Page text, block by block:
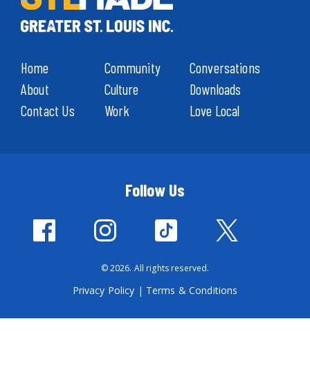
Home
About
Contact Us
Community
Culture
Work
Conversations
Downloads
Love Local
Follow Us
© 2026. All rights reserved.
Privacy Policy | Terms & Conditions